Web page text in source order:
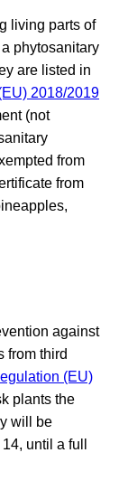
living parts of
phytosanitary
are listed in
2018/2019
(not
from
from
against
from third
(EU)
plants the
will be
until a full